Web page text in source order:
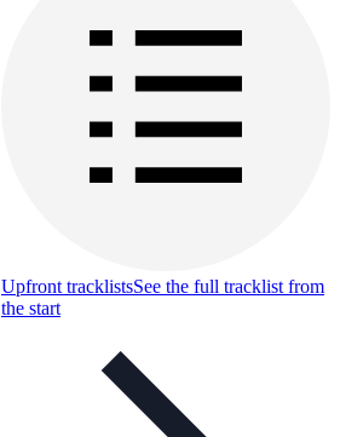
Upfront tracklistsSee the full tracklist from
the start